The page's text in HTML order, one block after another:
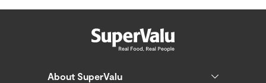
About SuperValu